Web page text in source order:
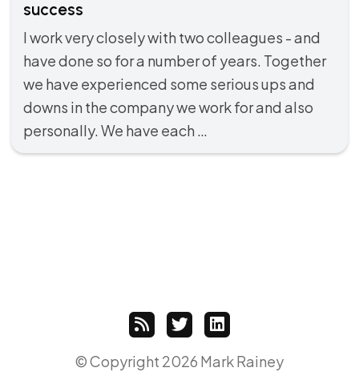
success
I work very closely with two colleagues - and
have done so for a number of years. Together
we have experienced some serious ups and
downs in the company we work for and also
personally. We have each …
© Copyright 2026 Mark Rainey